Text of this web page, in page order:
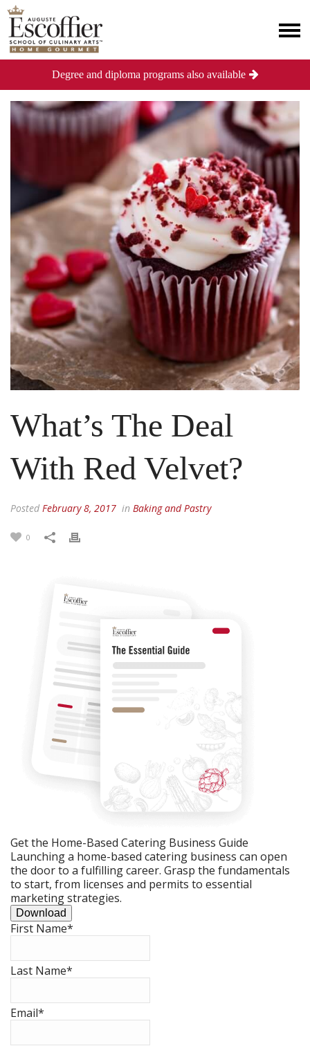
What’s The Deal
With Red Velvet?
Posted February 8, 2017 in Baking and Pastry
0
Get the Home-Based Catering Business Guide
Launching a home-based catering business can open
the door to a fulfilling career. Grasp the fundamentals
to start, from licenses and permits to essential
marketing strategies.
Download
First Name*
Last Name*
Email*
Degree and diploma programs also available